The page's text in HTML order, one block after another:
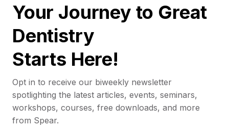
Your Journey to Great
Dentistry
Starts Here!
Opt in to receive our biweekly newsletter
spotlighting the latest articles, events, seminars,
workshops, courses, free downloads, and more
from Spear.